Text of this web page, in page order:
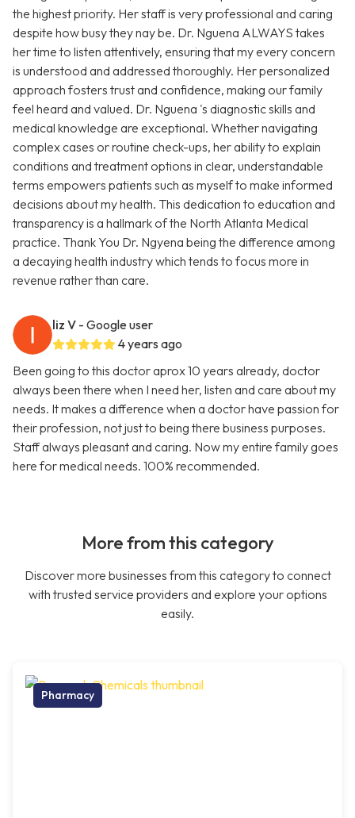
the highest priority. Her staff is very professional and caring
despite how busy they nay be. Dr. Nguena ALWAYS takes
her time to listen attentively, ensuring that my every concern
is understood and addressed thoroughly. Her personalized
approach fosters trust and confidence, making our family
feel heard and valued. Dr. Nguena 's diagnostic skills and
medical knowledge are exceptional. Whether navigating
complex cases or routine check-ups, her ability to explain
conditions and treatment options in clear, understandable
terms empowers patients such as myself to make informed
decisions about my health. This dedication to education and
transparency is a hallmark of the North Atlanta Medical
practice. Thank You Dr. Ngyena being the difference among
a decaying health industry which tends to focus more in
revenue rather than care.
liz V - Google user
4 years ago
Been going to this doctor aprox 10 years already, doctor
always been there when I need her, listen and care about my
needs. It makes a difference when a doctor have passion for
their profession, not just to being there business purposes.
Staff always pleasant and caring. Now my entire family goes
here for medical needs. 100% recommended.
More from this category
Discover more businesses from this category to connect
with trusted service providers and explore your options
easily.
Pharmacy